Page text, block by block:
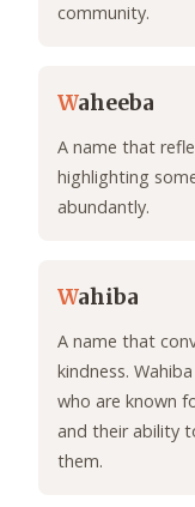
community.
Waheeba
A name that
highlighting
abundantly.
Wahiba
A name that
kindness.
who are known
and their ability
them.